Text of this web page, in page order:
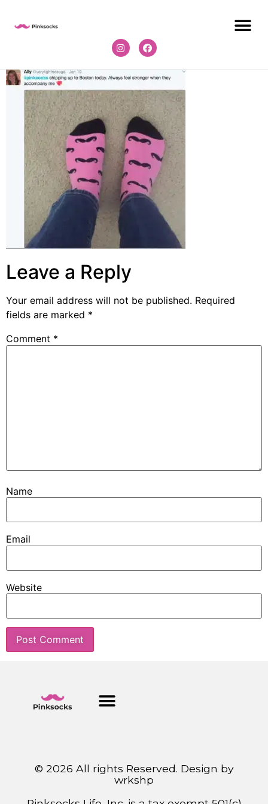
Leave a Reply
Your email address will not be published. Required
fields are marked *
Comment *
Name
Email
Website
© 2026 All rights Reserved. Design by
wrkshp